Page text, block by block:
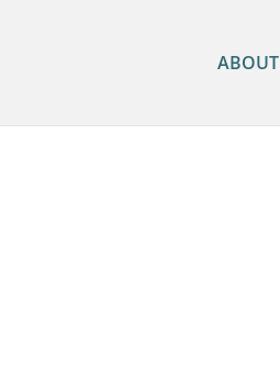
ABOUT